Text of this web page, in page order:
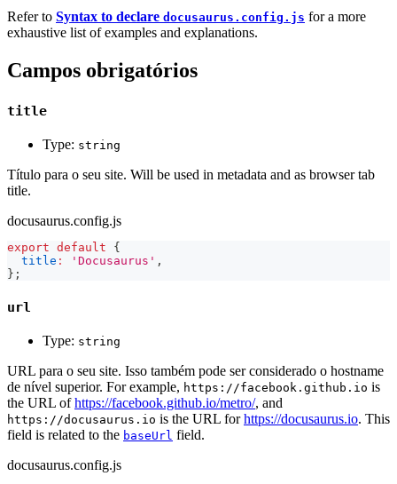
Refer to Syntax to declare docusaurus.config.js for a more
exhaustive list of examples and explanations.
Campos obrigatórios
title
Type: string
Título para o seu site. Will be used in metadata and as browser tab
title.
docusaurus.config.js
export default
{
title : 'Docusaurus' ,
} ;
url
Type: string
URL para o seu site. Isso também pode ser considerado o hostname
de nível superior. For example, https://facebook.github.io is
the URL ofhttps://facebook.github.io/metro/, and
https://docusaurus.io is the URL forhttps://docusaurus.io. This
field is related to the baseUrl field.
docusaurus.config.js